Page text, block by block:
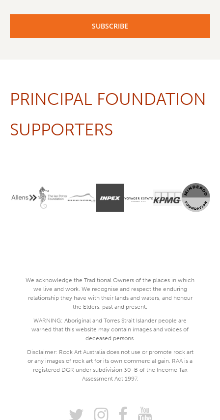
PRINCIPAL FOUNDATION
SUPPORTERS
We acknowledge the Traditional Owners of the places in which
we live and work. We recognise and respect the enduring
relationship they have with their lands and waters, and honour
the Elders, past and present.
WARNING: Aboriginal and Torres Strait Islander people are
warned that this website may contain images and voices of
deceased persons.
Disclaimer: Rock Art Australia does not use or promote rock art
or any images of rock art for its own commercial gain. RAA is a
registered DGR under subdivision 30-B of the Income Tax
Assessment Act 1997.